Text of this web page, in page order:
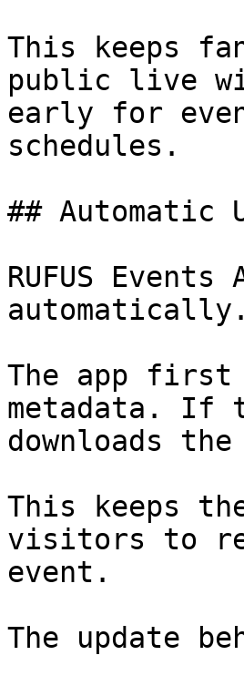
This keeps
public live
early for
schedules.
## Automatic
RUFUS
automatically.
The app first
metadata. If
downloads
This keeps
visitors to
event.
The update